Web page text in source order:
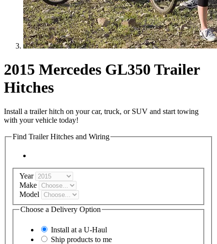
2015 Mercedes GL350 Trailer
Hitches
Install a trailer hitch on your car, truck, or SUV and start towing
with your vehicle today!
Find Trailer Hitches and Wiring
Year
Make
Model
Choose a Delivery Option
Install at a U-Haul
Ship products to me